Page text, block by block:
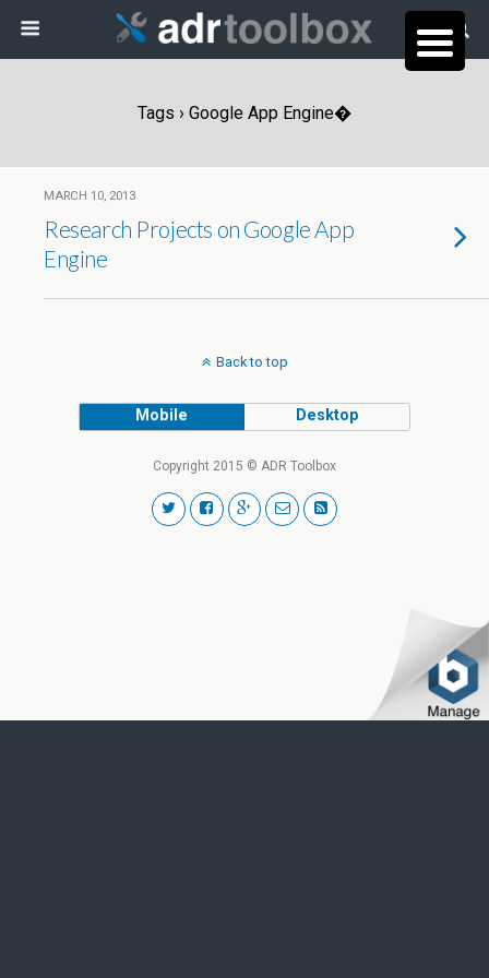
Tags › Google App Engine�
MARCH 10, 2013
Research Projects on Google App
Engine
Back to top
Mobile Desktop
Copyright 2015 © ADR Toolbox